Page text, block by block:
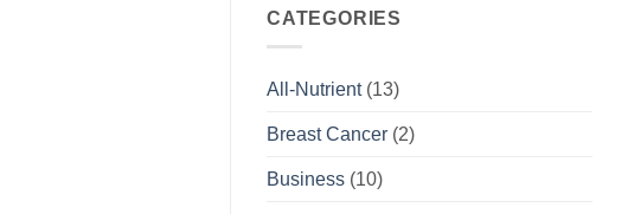
CATEGORIES
All-Nutrient(13)
Breast Cancer (2)
Business (10)